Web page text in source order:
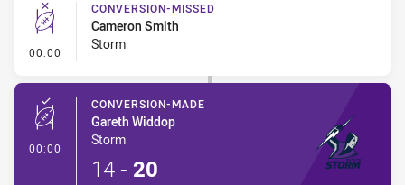
00:00 - Conversion-Missed
CONVERSION-MISSED
Cameron Smith
Storm
00:00 - Conversion-Made
CONVERSION-MADE
Gareth Widdop
Storm
14 - 20